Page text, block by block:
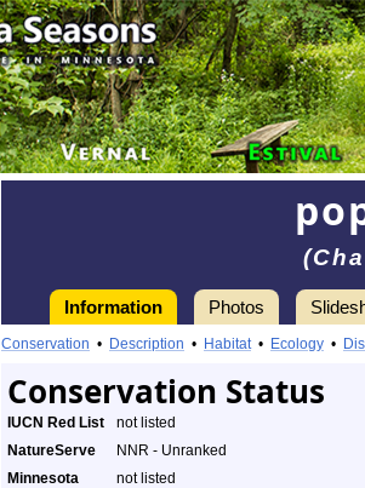
Information Photos
Conservation • Description • Habitat• Ecology •
Conservation Status
IUCN Red List
not listed
NatureServe
NNR - Unranked
Minnesota
not listed